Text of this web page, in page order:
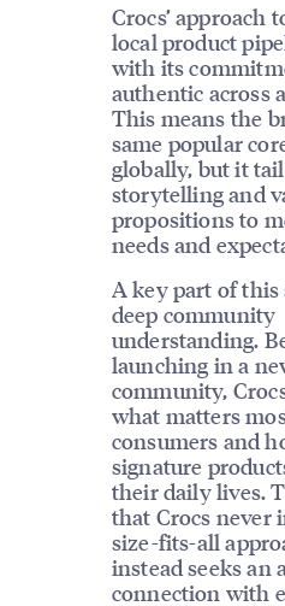
Crocs’ approach
local product
with its
authentic across
This means the
same popular
globally, but it
storytelling and
propositions to
needs and
A key part of this
deep community
understanding.
launching in a
community,
what matters
consumers and
signature
their daily lives.
that Crocs never
size-fits-all
instead seeks an
connection with